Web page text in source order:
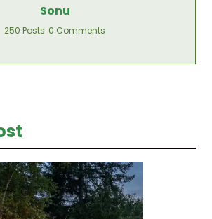
Sonu
250 Posts 0 Comments